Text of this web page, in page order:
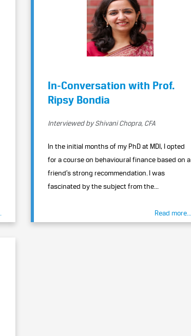
In-Conversation with Prof.
Ripsy Bondia
Interviewed by Shivani Chopra, CFA
In the initial months of my PhD at MDI, I opted
for a course on behavioural finance based on a
friend’s strong recommendation. I was
fascinated by the subject from the...
Read more...